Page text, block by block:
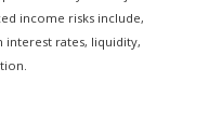
income risks include,
interest rates, liquidity,